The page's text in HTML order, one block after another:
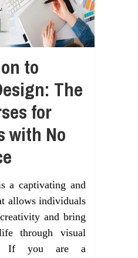
to
The
for
with No
a captivating and
allows individuals
and bring
through visual
If you are a